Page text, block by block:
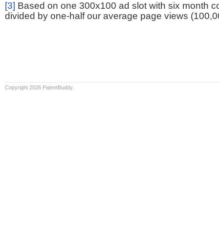
[3] Based on one 300x100 ad slot with six month
divided by one-half our average page views
Copyright 2026 PatentBuddy.